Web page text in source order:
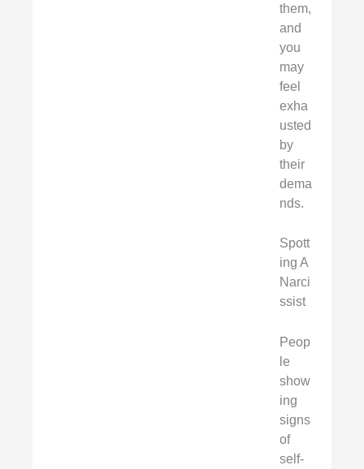
them,
and
you
may
feel
exha
usted
by
their
dema
nds.
Spott
ing A
Narci
ssist
Peop
le
show
ing
signs
of
self-